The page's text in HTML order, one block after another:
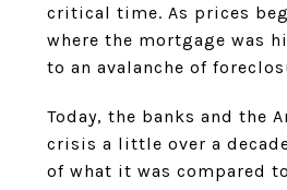
critical time. As prices
where the mortgage was
to an avalanche of
Today, the banks and the
crisis a little over a
of what it was compared